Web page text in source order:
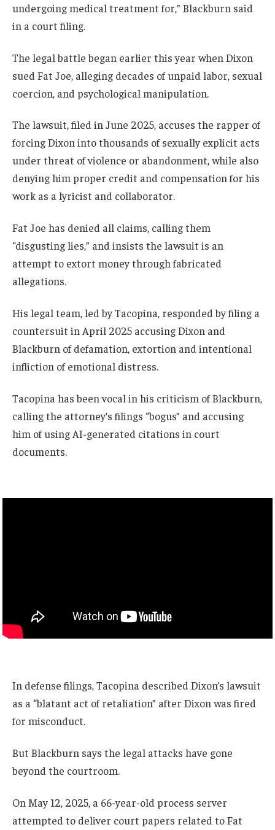
undergoing medical treatment for,” Blackburn said
in a court filing.
The legal battle began earlier this year when Dixon
sued Fat Joe, alleging decades of unpaid labor, sexual
coercion, and psychological manipulation.
The lawsuit, filed in June 2025, accuses the rapper of
forcing Dixon into thousands of sexually explicit acts
under threat of violence or abandonment, while also
denying him proper credit and compensation for his
work as a lyricist and collaborator.
Fat Joe has denied all claims, calling them
“disgusting lies,” and insists the lawsuit is an
attempt to extort money through fabricated
allegations.
His legal team, led by Tacopina, responded by filing a
countersuit in April 2025 accusing Dixon and
Blackburn of defamation, extortion and intentional
infliction of emotional distress.
Tacopina has been vocal in his criticism of Blackburn,
calling the attorney’s filings “bogus” and accusing
him of using AI-generated citations in court
documents.
In defense filings, Tacopina described Dixon’s lawsuit
as a “blatant act of retaliation” after Dixon was fired
for misconduct.
But Blackburn says the legal attacks have gone
beyond the courtroom.
On May 12, 2025, a 66-year-old process server
attempted to deliver court papers related to Fat